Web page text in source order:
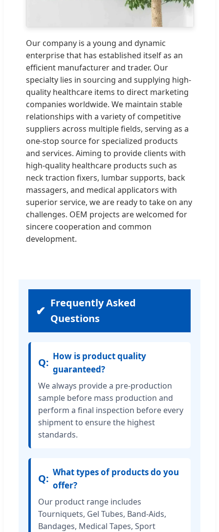
Our company is a young and dynamic
enterprise that has established itself as an
efficient manufacturer and trader. Our
specialty lies in sourcing and supplying high-
quality healthcare items to direct marketing
companies worldwide. We maintain stable
relationships with a variety of competitive
suppliers across multiple fields, serving as a
one-stop source for specialized products
and services. Aiming to provide clients with
high-quality healthcare products such as
neck traction fixers, lumbar supports, back
massagers, and medical applicators with
superior service, we are ready to take on any
challenges. OEM projects are welcomed for
sincere cooperation and common
development.
Frequently Asked
Questions
How is product quality
guaranteed?
We always provide a pre-production
sample before mass production and
perform a final inspection before every
shipment to ensure the highest
standards.
What types of products do you
offer?
Our product range includes
Tourniquets, Gel Tubes, Band-Aids,
Bandages, Medical Tapes, Sport